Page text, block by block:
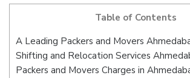
Table of Contents
A Leading Packers and Movers
Shifting and Relocation Services
Packers and Movers Charges in